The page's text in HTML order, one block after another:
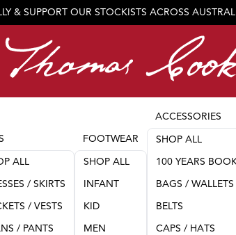
& SUPPORT OUR STOCKISTS ACROSS
JOIN OUR TEAM
ALL
/ SKIRTS
/ VESTS
/ PANTS
FOOTWEAR
SHOP ALL
INFANT
KID
MEN
ACCESSORIES
SHOP ALL
100 YEARS
BAGS / WALLETS
BELTS
CAPS / HATS